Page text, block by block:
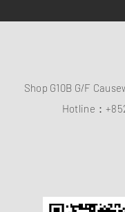
Shop G10B G/F
Hotline：